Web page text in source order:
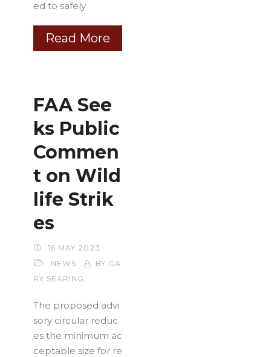
ed to safely
Read More
FAA See
ks Public
Commen
t on Wild
life Strik
es
16 MAY 2023
NEWS
BY GA
RY SEARING
The proposed advi
sory circular reduc
es the minimum ac
ceptable size for re